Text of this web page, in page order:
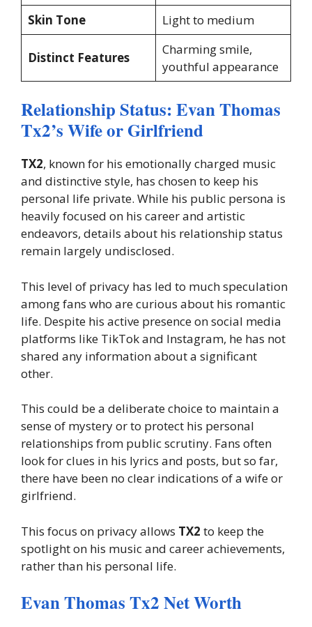
Skin Tone Light to medium
Distinct Features
Charming smile,
youthful appearance
Relationship Status: Evan Thomas
Tx2’s Wife or Girlfriend
TX2, known for his emotionally charged music
and distinctive style, has chosen to keep his
personal life private. While his public persona is
heavily focused on his career and artistic
endeavors, details about his relationship status
remain largely undisclosed.
This level of privacy has led to much speculation
among fans who are curious about his romantic
life. Despite his active presence on social media
platforms like TikTok and Instagram, he has not
shared any information about a significant
other.
This could be a deliberate choice to maintain a
sense of mystery or to protect his personal
relationships from public scrutiny. Fans often
look for clues in his lyrics and posts, but so far,
there have been no clear indications of a wife or
girlfriend.
This focus on privacy allows TX2 to keep the
spotlight on his music and career achievements,
rather than his personal life.
Evan Thomas Tx2 Net Worth